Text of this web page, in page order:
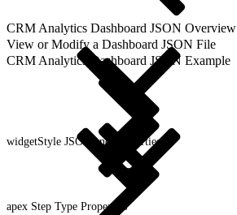
CRM Analytics Dashboard JSON Overview
View or Modify a Dashboard JSON File
CRM Analytics Dashboard JSON Example
widgetStyle JSON and Properties
apex Step Type Properties